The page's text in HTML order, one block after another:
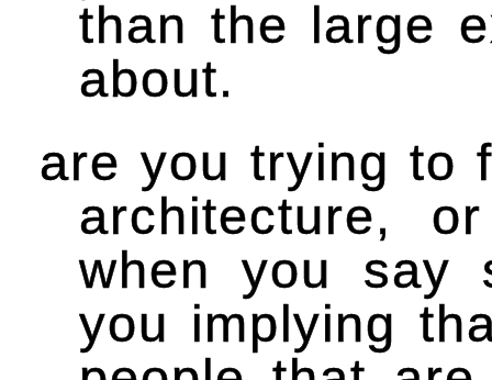
than the large
about.
are you trying to
architecture,
when you say
you implying